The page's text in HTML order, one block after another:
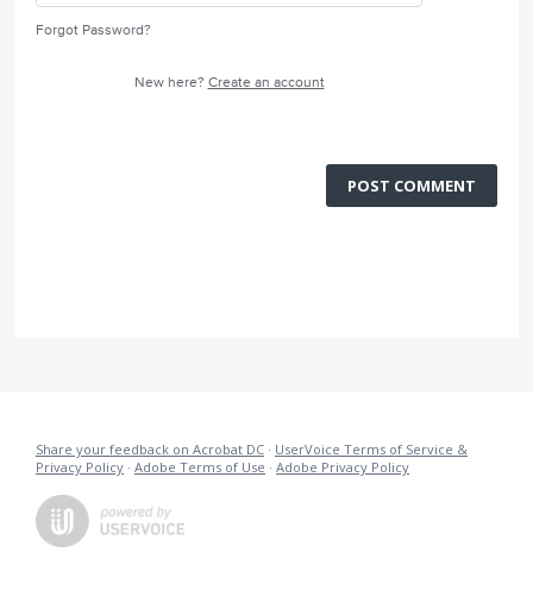
Forgot Password?
New here? Create an account
POST COMMENT
Share your feedback on Acrobat DC · UserVoice Terms of Service &
Privacy Policy · Adobe Terms of Use · Adobe Privacy Policy